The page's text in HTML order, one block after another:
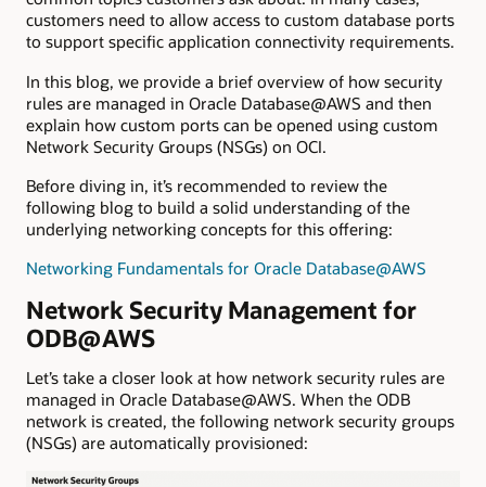
customers need to allow access to custom database ports
to support specific application connectivity requirements.
In this blog, we provide a brief overview of how security
rules are managed in Oracle Database@AWS and then
explain how custom ports can be opened using custom
Network Security Groups (NSGs) on OCI.
Before diving in, it’s recommended to review the
following blog to build a solid understanding of the
underlying networking concepts for this offering:
Networking Fundamentals for Oracle Database@AWS
Network Security Management for
ODB@AWS
Let’s take a closer look at how network security rules are
managed in Oracle Database@AWS. When the ODB
network is created, the following network security groups
(NSGs) are automatically provisioned: